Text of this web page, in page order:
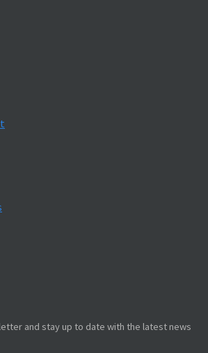
and stay up to date with the latest news